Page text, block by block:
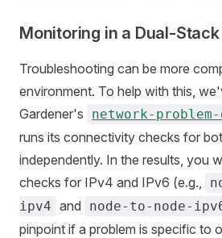
Monitoring in a Dual-
Troubleshooting can be more
environment. To help with this,
Gardener's
network-
runs its connectivity checks for
independently. In the results, you
checks for IPv4 and IPv6 (e.g.,
ipv4 and node-to-node-
pinpoint if a problem is specific to